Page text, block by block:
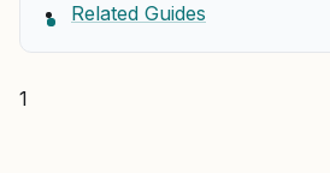
Related Guides
1